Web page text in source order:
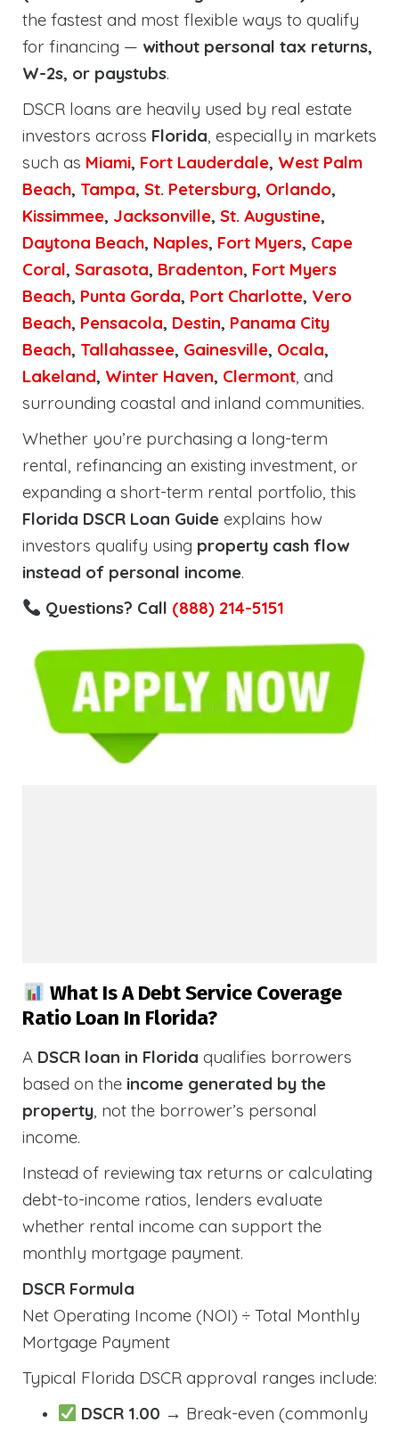
the fastest and most flexible ways to qualify
for financing — without personal tax returns,
W-2s, or paystubs.
DSCR loans are heavily used by real estate
investors across Florida, especially in markets
such as Miami, Fort Lauderdale, West Palm
Beach, Tampa, St. Petersburg, Orlando,
Kissimmee, Jacksonville, St. Augustine,
Daytona Beach, Naples, Fort Myers, Cape
Coral, Sarasota, Bradenton, Fort Myers
Beach, Punta Gorda, Port Charlotte, Vero
Beach, Pensacola, Destin, Panama City
Beach, Tallahassee, Gainesville, Ocala,
Lakeland, Winter Haven, Clermont, and
surrounding coastal and inland communities.
Whether you’re purchasing a long-term
rental, refinancing an existing investment, or
expanding a short-term rental portfolio, this
Florida DSCR Loan Guide explains how
investors qualify using property cash flow
instead of personal income.
Questions? Call (888) 214-5151
What Is A Debt Service Coverage
Ratio Loan In Florida?
A DSCR loan in Florida qualifies borrowers
based on the income generated by the
property, not the borrower’s personal
income.
Instead of reviewing tax returns or calculating
debt-to-income ratios, lenders evaluate
whether rental income can support the
monthly mortgage payment.
DSCR Formula
Net Operating Income (NOI) ÷ Total Monthly
Mortgage Payment
Typical Florida DSCR approval ranges include:
DSCR 1.00 → Break-even (commonly